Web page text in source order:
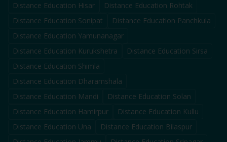
Distance Education Hisar Distance Education Rohtak
Distance Education Sonipat Distance Education Panchkula
Distance Education Yamunanagar
Distance Education Kurukshetra Distance Education Sirsa
Distance Education Shimla
Distance Education Dharamshala
Distance Education Mandi Distance Education Solan
Distance Education Hamirpur Distance Education Kullu
Distance Education Una Distance Education Bilaspur